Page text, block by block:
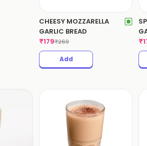
CHEESY MOZZARELLA
GARLIC BREAD
₹179₹269
Add
₹